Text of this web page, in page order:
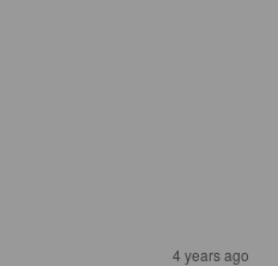
4 years ago